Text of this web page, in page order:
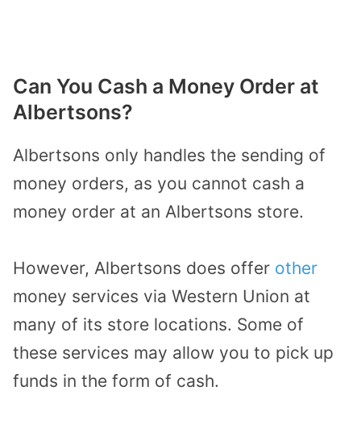
Can You Cash a Money Order at
Albertsons?
Albertsons only handles the sending of
money orders, as you cannot cash a
money order at an Albertsons store.
However, Albertsons does offer other
money services via Western Union at
many of its store locations. Some of
these services may allow you to pick up
funds in the form of cash.